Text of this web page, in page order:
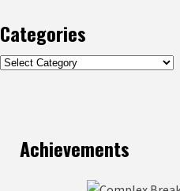
Categories
Categories
Achievements